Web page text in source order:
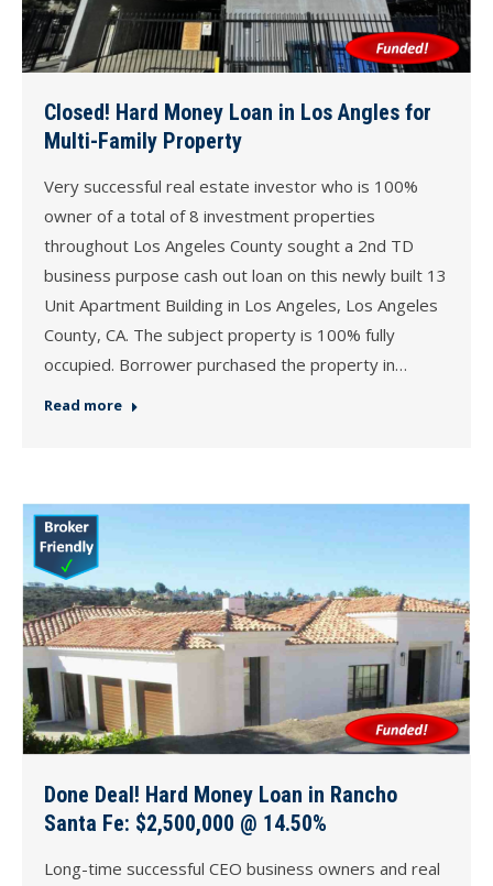
Closed! Hard Money Loan in Los Angles for
Multi-Family Property
Very successful real estate investor who is 100%
owner of a total of 8 investment properties
throughout Los Angeles County sought a 2nd TD
business purpose cash out loan on this newly built 13
Unit Apartment Building in Los Angeles, Los Angeles
County, CA. The subject property is 100% fully
occupied. Borrower purchased the property in…
Read more
Done Deal! Hard Money Loan in Rancho
Santa Fe: $2,500,000 @ 14.50%
Long-time successful CEO business owners and real